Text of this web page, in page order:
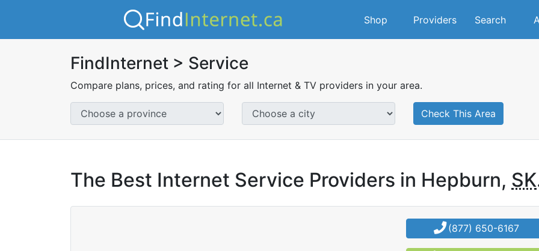
Shop Providers Search
FindInternet > Service
Compare plans, prices, and rating for all Internet & TV providers in your area.
Check This Area
The Best Internet Service Providers in Hepburn, SK
(877) 650-6167